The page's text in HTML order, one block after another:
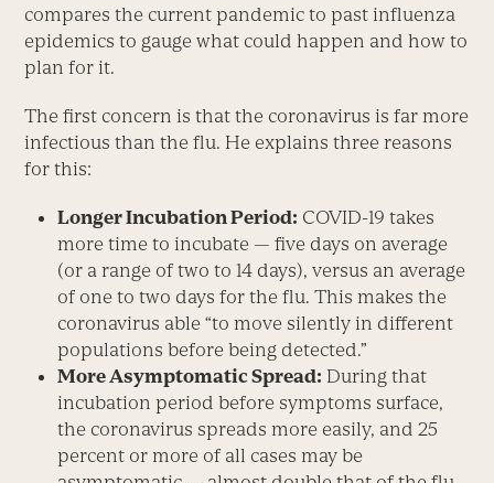
compares the current pandemic to past influenza
epidemics to gauge what could happen and how to
plan for it.
The first concern is that the coronavirus is far more
infectious than the flu. He explains three reasons
for this:
Longer Incubation Period: COVID-19 takes
more time to incubate — five days on average
(or a range of two to 14 days), versus an average
of one to two days for the flu. This makes the
coronavirus able “to move silently in different
populations before being detected.”
More Asymptomatic Spread: During that
incubation period before symptoms surface,
the coronavirus spreads more easily, and 25
percent or more of all cases may be